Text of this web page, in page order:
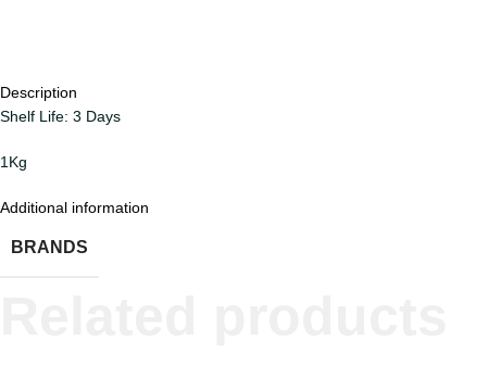
Description
Shelf Life: 3 Days
1Kg
Additional information
BRANDS